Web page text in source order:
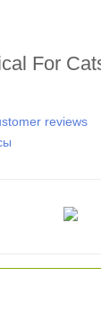
For
reviews